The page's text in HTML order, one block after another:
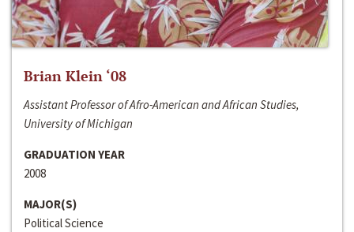
Brian Klein ‘08
Assistant Professor of Afro-American and African Studies,
University of Michigan
GRADUATION YEAR
2008
MAJOR(S)
Political Science